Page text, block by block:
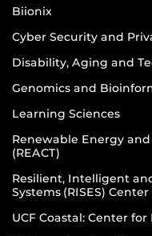
Biionix
Cyber Security and
Disability, Aging and
Genomics and
Learning Sciences
Renewable Energy
(REACT)
Resilient, Intelligent
Systems (RISES) Center
UCF Coastal: Center